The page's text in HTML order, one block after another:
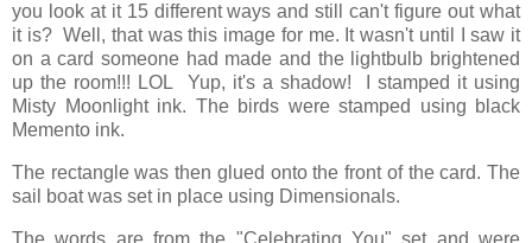
you look at it 15 different ways and still can't figure out what
it is? Well, that was this image for me. It wasn't until I saw it
on a card someone had made and the lightbulb brightened
up the room!!! LOL Yup, it's a shadow! I stamped it using
Misty Moonlight ink. The birds were stamped using black
Memento ink.
The rectangle was then glued onto the front of the card. The
sail boat was set in place using Dimensionals.
The words are from the "Celebrating You" set and were